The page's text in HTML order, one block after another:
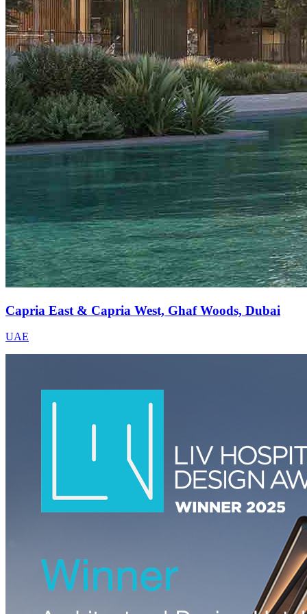
Capria East & Capria West, Ghaf Woods, Dubai
UAE